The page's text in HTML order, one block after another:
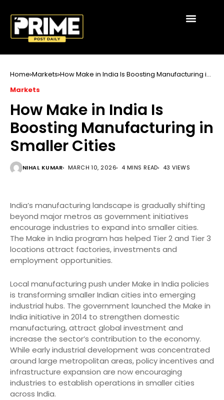
Home Markets How Make in India Is Boosting Manufacturing in
Markets
How Make in India Is
Boosting Manufacturing in
Smaller Cities
NIHAL KUMAR MARCH 10, 2026 4 MINS READ 43 VIEWS
India’s manufacturing landscape is gradually shifting
beyond major metros as government initiatives
encourage industries to expand into smaller cities.
The Make in India program has helped Tier 2 and Tier 3
locations attract factories, investments and
employment opportunities.
Local manufacturing push under Make in India policies
is transforming smaller Indian cities into emerging
industrial hubs. The government launched the Make in
India initiative in 2014 to strengthen domestic
manufacturing, attract global investment and
increase the sector’s contribution to the economy.
While early industrial development was concentrated
around large metropolitan areas, policy incentives and
infrastructure expansion are now encouraging
industries to establish operations in smaller cities
across India.